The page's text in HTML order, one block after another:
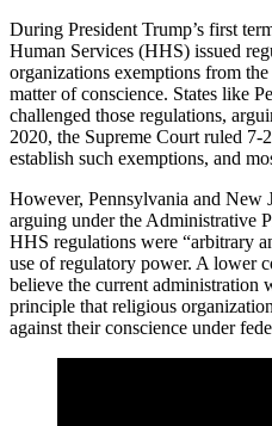
During President Trump’s first
Human Services (HHS) issued
organizations exemptions from
matter of conscience. States like
challenged those regulations,
2020, the Supreme Court ruled
establish such exemptions, and
However, Pennsylvania and New
arguing under the Administrative
HHS regulations were “arbitrary
use of regulatory power. A lower
believe the current administration
principle that religious
against their conscience under